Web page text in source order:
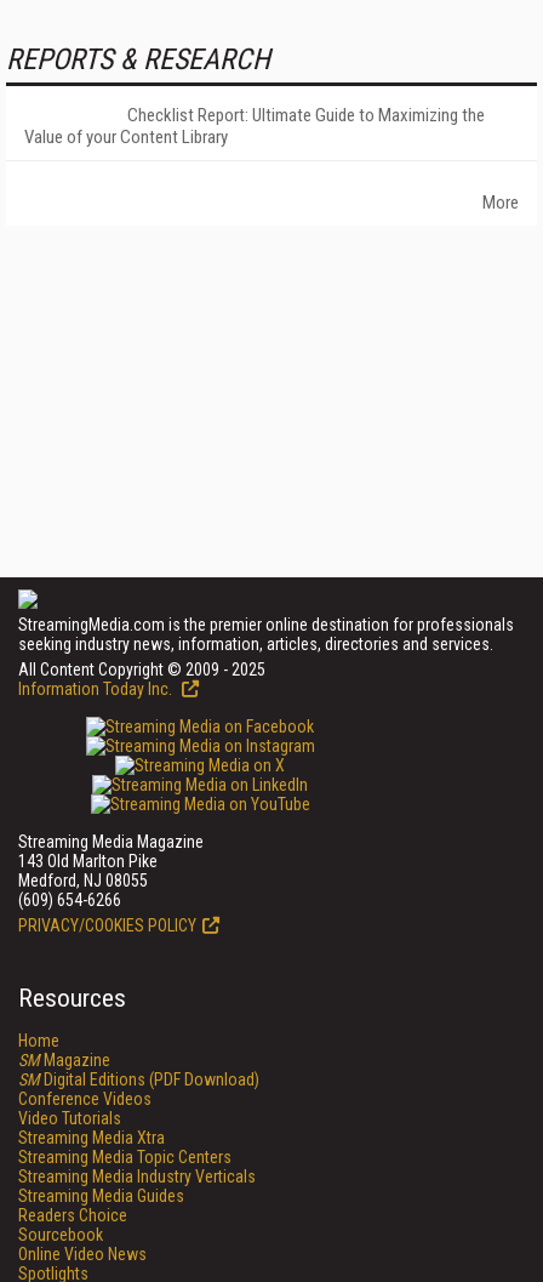
REPORTS & RESEARCH
Checklist Report: Ultimate Guide to Maximizing the
Value of your Content Library
More
StreamingMedia.com is the premier online destination for professionals
seeking industry news, information, articles, directories and services.
All Content Copyright © 2009 - 2025
Information Today Inc.
Streaming Media Magazine
143 Old Marlton Pike
Medford, NJ 08055
(609) 654-6266
PRIVACY/COOKIES POLICY
Resources
Home
SMMagazine
SMDigital Editions (PDF Download)
Conference Videos
Video Tutorials
Streaming Media Xtra
Streaming Media Topic Centers
Streaming Media Industry Verticals
Streaming Media Guides
Readers Choice
Sourcebook
Online Video News
Spotlights